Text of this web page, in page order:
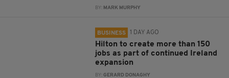
BY: MARK MURPHY
BUSINESS 1 DAY AGO
Hilton to create more than 150
jobs as part of continued Ireland
expansion
BY:GERARD DONAGHY